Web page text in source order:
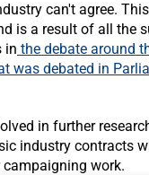
can't agree.
is a result of all the
in the debate around
was debated in
in further
industry contracts
work.